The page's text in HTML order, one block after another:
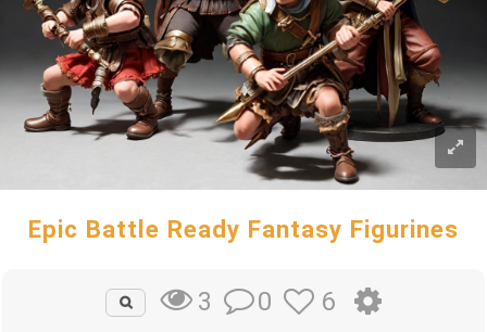
Epic Battle Ready Fantasy Figurines
3 0 6